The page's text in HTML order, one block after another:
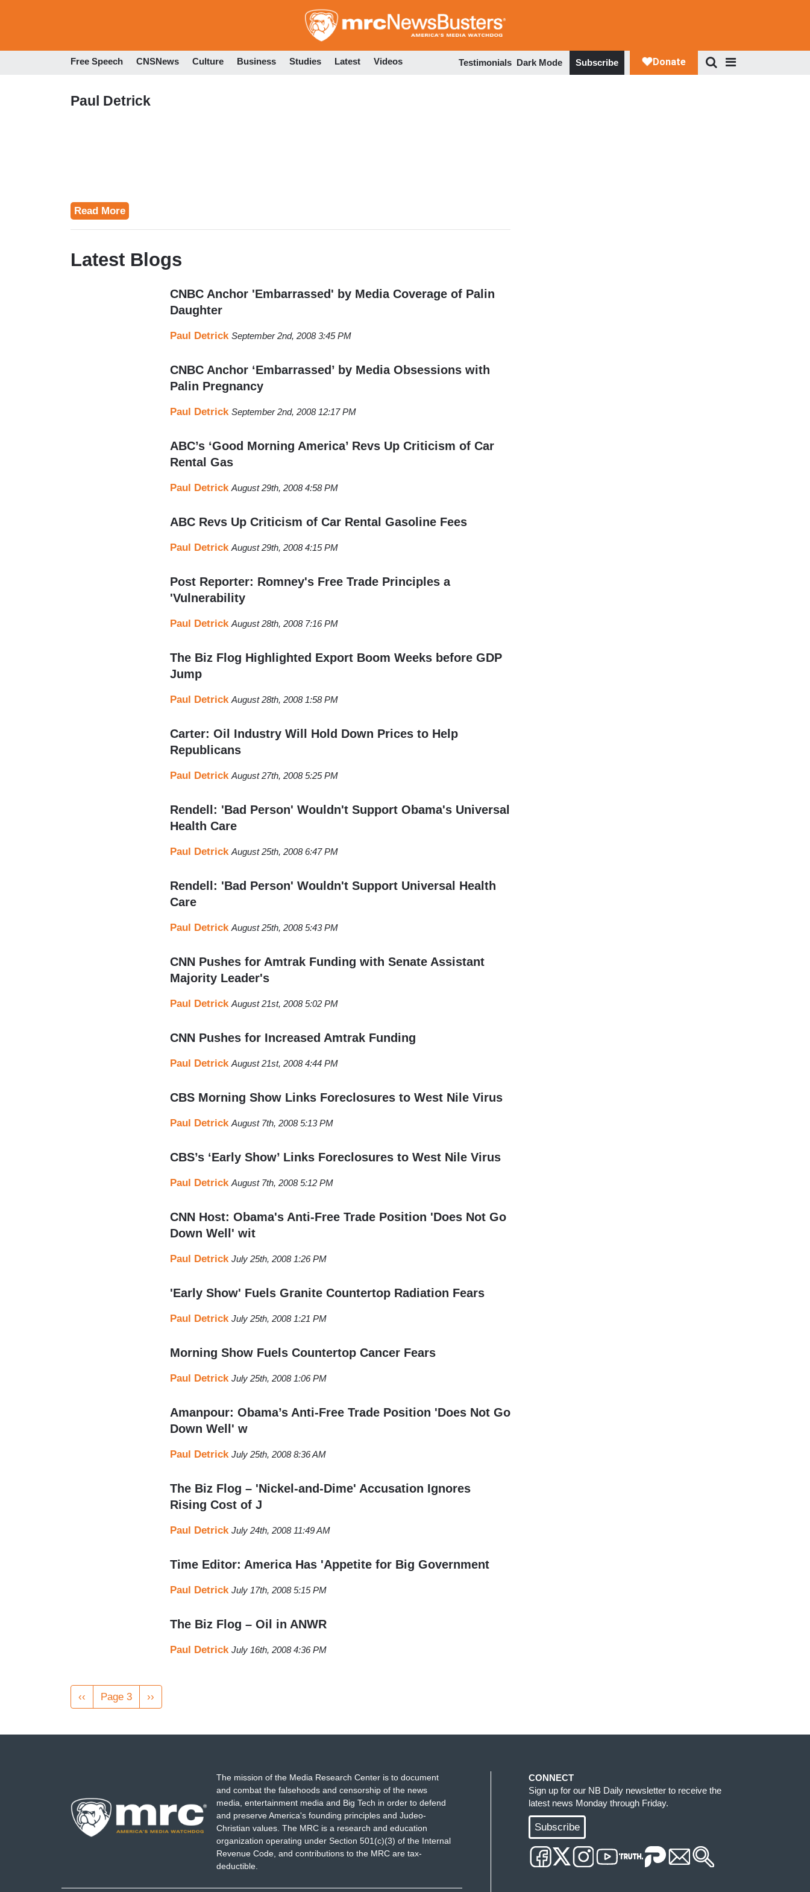
to
Free Speech CNSNews Culture Business Studies Latest Videos Testimonials Dark Mode Subscribe
Paul Detrick
Read More
Latest Blogs
CNBC Anchor 'Embarrassed' by Media Coverage of Palin
Daughter
Paul Detrick September 2nd, 2008 3:45 PM
CNBC Anchor ‘Embarrassed’ by Media Obsessions with
Palin Pregnancy
Paul Detrick September 2nd, 2008 12:17 PM
ABC’s ‘Good Morning America’ Revs Up Criticism of Car
Rental Gas
Paul Detrick August 29th, 2008 4:58 PM
ABC Revs Up Criticism of Car Rental Gasoline Fees
Paul Detrick August 29th, 2008 4:15 PM
Post Reporter: Romney's Free Trade Principles a
'Vulnerability
Paul Detrick August 28th, 2008 7:16 PM
The Biz Flog Highlighted Export Boom Weeks before GDP
Jump
Paul Detrick August 28th, 2008 1:58 PM
Carter: Oil Industry Will Hold Down Prices to Help
Republicans
Paul Detrick August 27th, 2008 5:25 PM
Rendell: 'Bad Person' Wouldn't Support Obama's Universal
Health Care
Paul Detrick August 25th, 2008 6:47 PM
Rendell: 'Bad Person' Wouldn't Support Universal Health
Care
Paul Detrick August 25th, 2008 5:43 PM
CNN Pushes for Amtrak Funding with Senate Assistant
Majority Leader's
Paul Detrick August 21st, 2008 5:02 PM
CNN Pushes for Increased Amtrak Funding
Paul Detrick August 21st, 2008 4:44 PM
CBS Morning Show Links Foreclosures to West Nile Virus
Paul Detrick August 7th, 2008 5:13 PM
CBS’s ‘Early Show’ Links Foreclosures to West Nile Virus
Paul Detrick August 7th, 2008 5:12 PM
CNN Host: Obama's Anti-Free Trade Position 'Does Not Go
Down Well' wit
Paul Detrick July 25th, 2008 1:26 PM
'Early Show' Fuels Granite Countertop Radiation Fears
Paul Detrick July 25th, 2008 1:21 PM
Morning Show Fuels Countertop Cancer Fears
Paul Detrick July 25th, 2008 1:06 PM
Amanpour: Obama’s Anti-Free Trade Position 'Does Not Go
Down Well' w
Paul Detrick July 25th, 2008 8:36 AM
The Biz Flog – 'Nickel-and-Dime' Accusation Ignores
Rising Cost of J
Paul Detrick July 24th, 2008 11:49 AM
Time Editor: America Has 'Appetite for Big Government
Paul Detrick July 17th, 2008 5:15 PM
The Biz Flog – Oil in ANWR
Paul Detrick July 16th, 2008 4:36 PM
Pagination
Previous
page
‹‹ Page 3
Next
page
››
The mission of the Media Research Center is to document
and combat the falsehoods and censorship of the news
media, entertainment media and Big Tech in order to defend
and preserve America's founding principles and Judeo-
Christian values. The MRC is a research and education
organization operating under Section 501(c)(3) of the Internal
Revenue Code, and contributions to the MRC are tax-
deductible.
CONNECT
Sign up for our NB Daily newsletter to receive the
latest news Monday through Friday.
Subscribe